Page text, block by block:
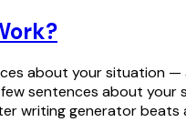
about your situation
sentences about
writing generator beats